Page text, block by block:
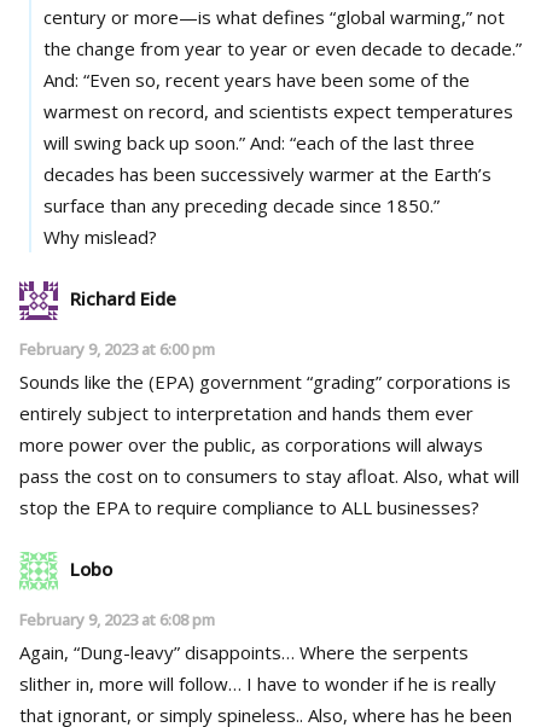
century or more—is what defines “global warming,” not
the change from year to year or even decade to decade.”
And: “Even so, recent years have been some of the
warmest on record, and scientists expect temperatures
will swing back up soon.” And: “each of the last three
decades has been successively warmer at the Earth’s
surface than any preceding decade since 1850.”
Why mislead?
Richard Eide
February 9, 2023 at 6:00 pm
Sounds like the (EPA) government “grading” corporations is
entirely subject to interpretation and hands them ever
more power over the public, as corporations will always
pass the cost on to consumers to stay afloat. Also, what will
stop the EPA to require compliance to ALL businesses?
Lobo
February 9, 2023 at 6:08 pm
Again, “Dung-leavy” disappoints… Where the serpents
slither in, more will follow… I have to wonder if he is really
that ignorant, or simply spineless.. Also, where has he been